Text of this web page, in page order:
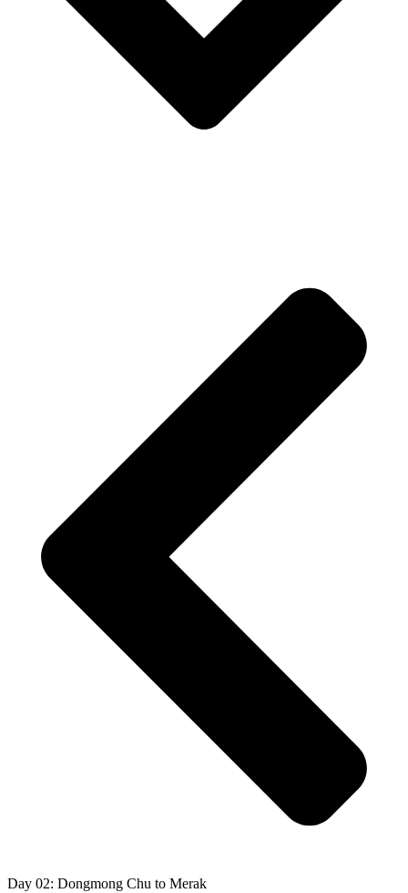
Day 02: Dongmong Chu to Merak